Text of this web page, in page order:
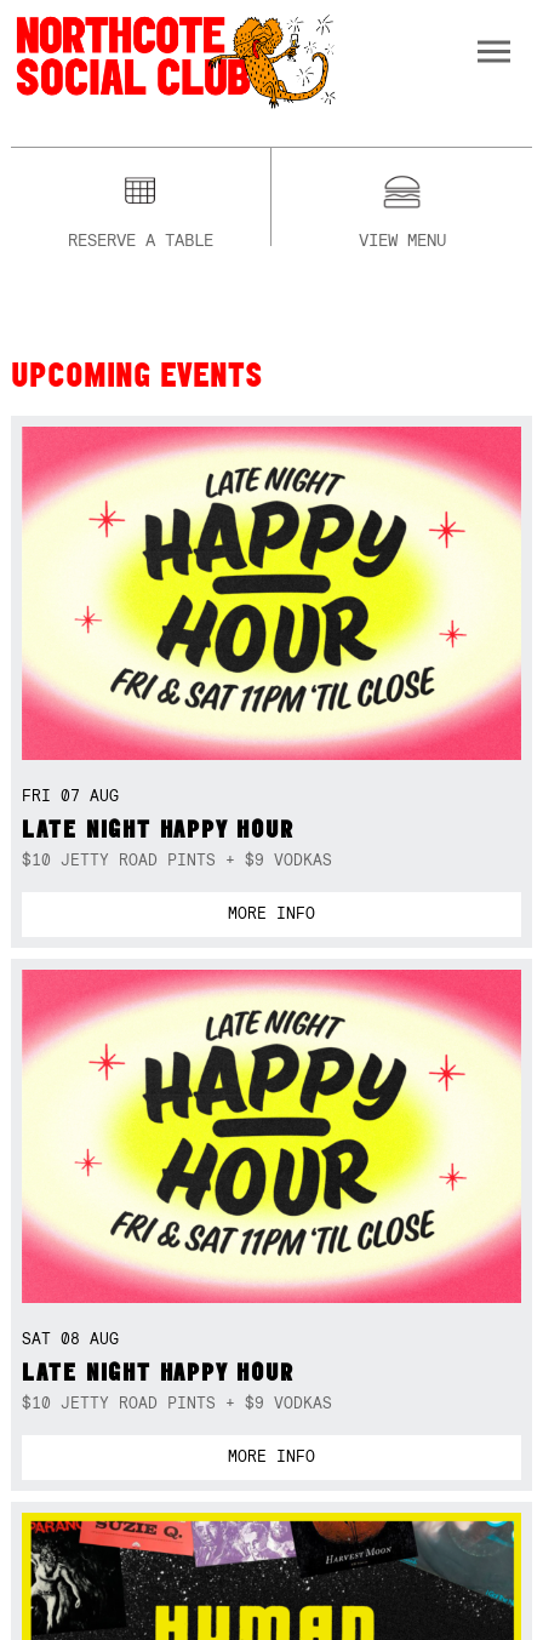
RESERVE A TABLE VIEW MENU
UPCOMING EVENTS
FRI 07 AUG
LATE NIGHT HAPPY HOUR
$10 JETTY ROAD PINTS + $9 VODKAS
MORE INFO
SAT 08 AUG
LATE NIGHT HAPPY HOUR
$10 JETTY ROAD PINTS + $9 VODKAS
MORE INFO